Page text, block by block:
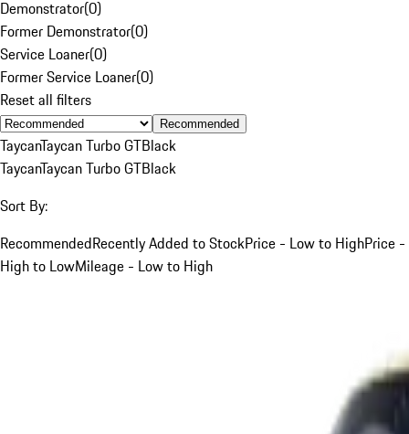
Demonstrator(0)
Former Demonstrator(0)
Service Loaner(0)
Former Service Loaner(0)
Reset all filters
Recommended
TaycanTaycan Turbo GTBlack
TaycanTaycan Turbo GTBlack
Sort By:
RecommendedRecently Added to StockPrice - Low to HighPrice -
High to LowMileage - Low to High